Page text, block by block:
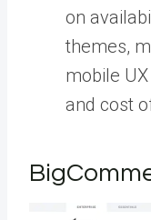
on
themes,
mobile
and cost